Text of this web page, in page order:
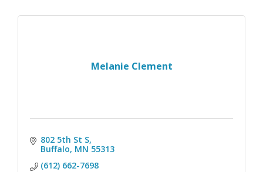
Melanie Clement
802 5th St S
Buffalo MN 55313
(612) 662-7698